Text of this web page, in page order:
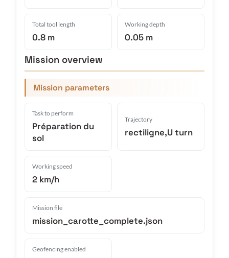
Total tool length
0.8 m
Working depth
0.05 m
Mission overview
Mission parameters
Task to perform
Préparation du
sol
Trajectory
rectiligne,U turn
Working speed
2 km/h
Mission file
mission_carotte_complete.json
Geofencing enabled